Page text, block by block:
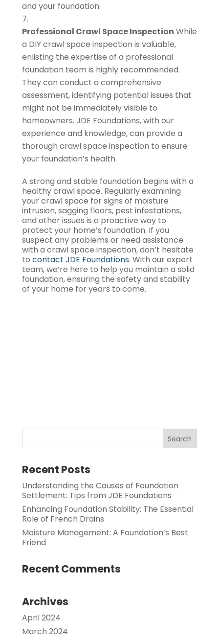
and your foundation.
Professional Crawl Space Inspection While
a DIY crawl space inspection is valuable,
enlisting the expertise of a professional
foundation team is highly recommended.
They can conduct a comprehensive
assessment, identifying potential issues that
might not be immediately visible to
homeowners. JDE Foundations, with our
experience and knowledge, can provide a
thorough crawl space inspection to ensure
your foundation’s health.
A strong and stable foundation begins with a
healthy crawl space. Regularly examining
your crawl space for signs of moisture
intrusion, sagging floors, pest infestations,
and other issues is a proactive way to
protect your home’s foundation. If you
suspect any problems or need assistance
with a crawl space inspection, don’t hesitate
to contact JDE Foundations. With our expert
team, we’re here to help you maintain a solid
foundation, ensuring the safety and stability
of your home for years to come.
Recent Posts
Understanding the Causes of Foundation
Settlement: Tips from JDE Foundations
Enhancing Foundation Stability: The Essential
Role of French Drains
Moisture Management: A Foundation’s Best
Friend
Recent Comments
Archives
April 2024
March 2024